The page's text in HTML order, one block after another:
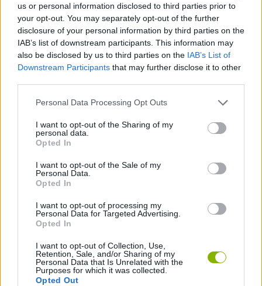
us or personal information disclosed to third parties prior to
your opt-out. You may separately opt-out of the further
disclosure of your personal information by third parties on the
IAB’s list of downstream participants. This information may
also be disclosed by us to third parties on the IAB’s List of
Downstream Participants that may further disclose it to other
Personal Data Processing Opt Outs
I want to opt-out of the Sharing of my
personal data.
Opted In
I want to opt-out of the Sale of my
Personal Data.
Opted In
I want to opt-out of processing my
Personal Data for Targeted Advertising.
Opted In
I want to opt-out of Collection, Use,
Retention, Sale, and/or Sharing of my
Personal Data that Is Unrelated with the
Purposes for which it was collected.
Opted Out
CARING GAMES
DRESS UP GAMES
KIDS GAMES
MOBILE GAMES
SHOPPING GAMES
GAMES WITH WALKTHROUGHS